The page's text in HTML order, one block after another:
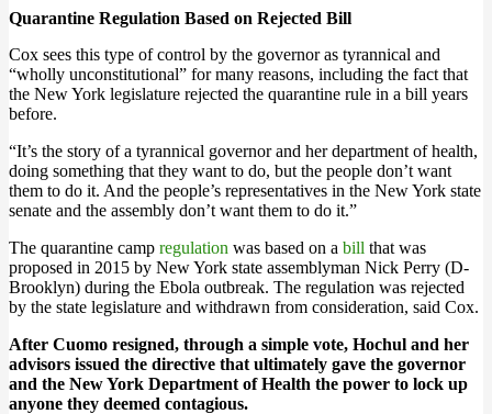
Quarantine Regulation Based on Rejected Bill
Cox sees this type of control by the governor as tyrannical and
“wholly unconstitutional” for many reasons, including the fact that
the New York legislature rejected the quarantine rule in a bill years
before.
“It’s the story of a tyrannical governor and her department of health,
doing something that they want to do, but the people don’t want
them to do it. And the people’s representatives in the New York state
senate and the assembly don’t want them to do it.”
The quarantine camp regulation was based on a bill that was
proposed in 2015 by New York state assemblyman Nick Perry (D-
Brooklyn) during the Ebola outbreak. The regulation was rejected
by the state legislature and withdrawn from consideration, said Cox.
After Cuomo resigned, through a simple vote, Hochul and her
advisors issued the directive that ultimately gave the governor
and the New York Department of Health the power to lock up
anyone they deemed contagious.